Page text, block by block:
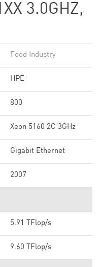
3.0GHZ,
Food Industry
HPE
800
Xeon 5160 2C 3GHz
Gigabit Ethernet
2007
5.91 TFlop/s
9.60 TFlop/s